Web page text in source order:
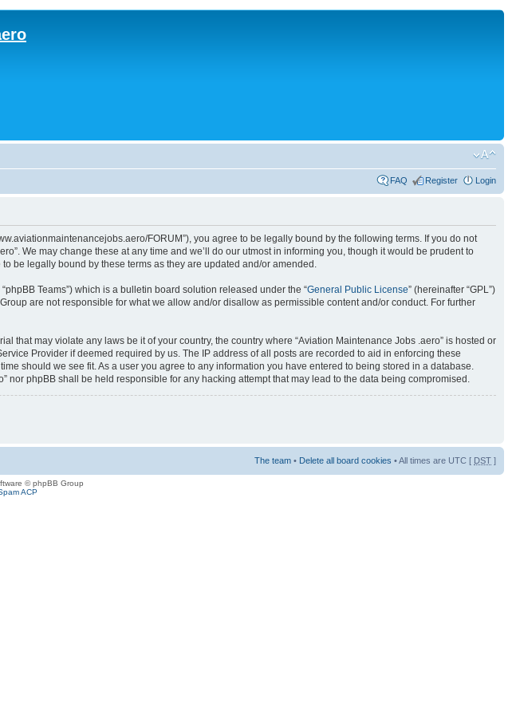
FAQ Register Login
FORUM”), you agree to be legally bound by the following terms. If you do not
We may change these at any time and we’ll do our utmost in informing you, though it would be prudent to
be legally bound by these terms as they are updated and/or amended.
“phpBB Teams”) which is a bulletin board solution released under the “General Public License” (hereinafter “GPL”)
are not responsible for what we allow and/or disallow as permissible content and/or conduct. For further
may violate any laws be it of your country, the country where “Aviation Maintenance Jobs .aero” is hosted or
Provider if deemed required by us. The IP address of all posts are recorded to aid in enforcing these
should we see fit. As a user you agree to any information you have entered to being stored in a database.
phpBB shall be held responsible for any hacking attempt that may lead to the data being compromised.
The team • Delete all board cookies • All times are UTC [ DST ]
© phpBB Group
ACP